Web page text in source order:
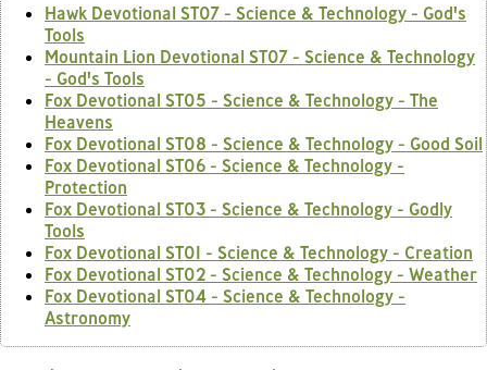
Hawk Devotional ST07 - Science & Technology - God's
Tools
Mountain Lion Devotional ST07 - Science & Technology
- God's Tools
Fox Devotional ST05 - Science & Technology - The
Heavens
Fox Devotional ST08 - Science & Technology - Good Soil
Fox Devotional ST06 - Science & Technology -
Protection
Fox Devotional ST03 - Science & Technology - Godly
Tools
Fox Devotional ST01 - Science & Technology - Creation
Fox Devotional ST02 - Science & Technology - Weather
Fox Devotional ST04 - Science & Technology -
Astronomy